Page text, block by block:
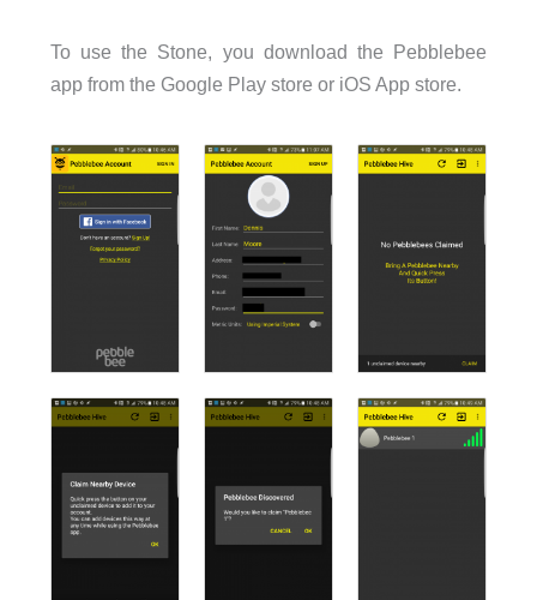
To use the Stone, you download the Pebblebee
app from the Google Play store or iOS App store.